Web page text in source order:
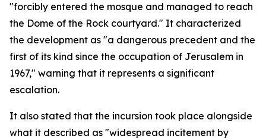
"forcibly entered the mosque and managed to reach
the Dome of the Rock courtyard." It characterized
the development as "a dangerous precedent and the
first of its kind since the occupation of Jerusalem in
1967," warning that it represents a significant
escalation.
It also stated that the incursion took place alongside
what it described as "widespread incitement by